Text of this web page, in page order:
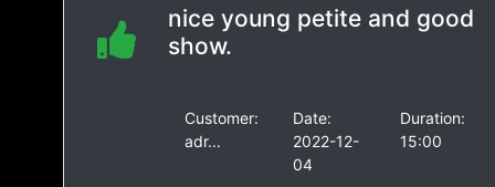
nice young petite and good
show.
Customer:
adr...
Date:
2022-12-
04
Duration:
15:00